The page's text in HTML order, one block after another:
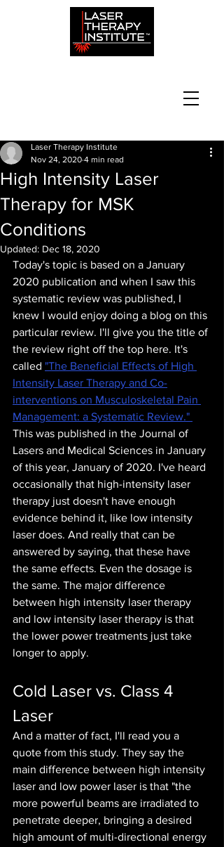
High Intensity Laser
Therapy for MSK
Conditions
Laser Therapy Institute
Nov 24, 2020 4 min read
Updated: Dec 18, 2020
Today's topic is based on a January
2020 publication and when I saw this
systematic review was published, I
knew I would enjoy doing a blog on this
particular review. I'll give you the title of
the review right off the top here. It's
called "The Beneficial Effects of High
Intensity Laser Therapy and Co-
interventions on Musculoskeletal Pain
Management: a Systematic Review."
This was published in the Journal of
Lasers and Medical Sciences in January
of this year, January of 2020. I've heard
occasionally that high-intensity laser
therapy just doesn't have enough
evidence behind it, like low intensity
laser does. And really that can be
answered by saying, that these have
the same effects. Even the dosage is
the same. The major difference
between high intensity laser therapy
and low intensity laser therapy is that
the lower power treatments just take
longer to apply.
Cold Laser vs. Class 4
Laser
And a matter of fact, I'll read you a
quote from this study. They say the
main difference between high intensity
laser and low power laser is that "the
more powerful beams are irradiated to
penetrate deeper, bringing a desired
high amount of multi-directional energy